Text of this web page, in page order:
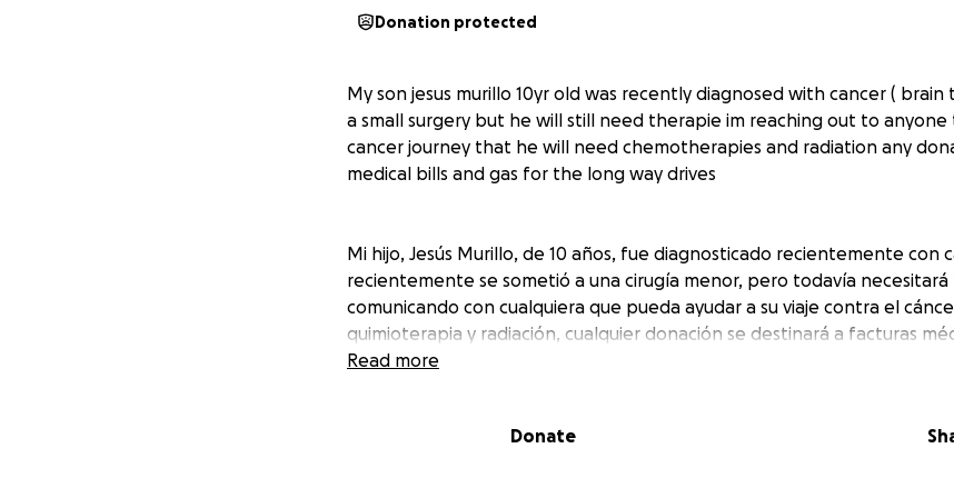
Donation protected
My son jesus murillo 10yr old was recently diagnosed with cancer (
a small surgery but he will still need therapie im reaching out to anyone
cancer journey that he will need chemotherapies and radiation any
medical bills and gas for the long way drives
Mi hijo, Jesús Murillo, de 10 años, fue diagnosticado recientemente con
recientemente se sometió a una cirugía menor, pero todavía
comunicando con cualquiera que pueda ayudar a su viaje contra el
quimioterapia y radiación, cualquier donación se destinará a facturas
viajes de larga distancia
Read more
Donate